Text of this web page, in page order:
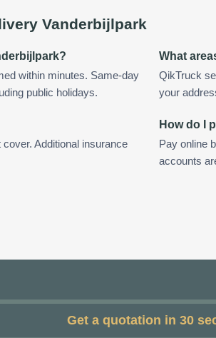
Vanderbijlpark
within minutes. Same-day
public holidays.
What
QikTruck
your
Additional insurance
How do I
Pay online
accounts
Get a quotation in 30